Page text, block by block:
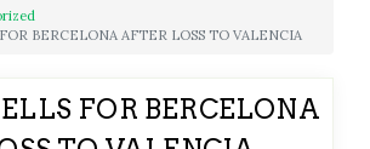
BERCELONA AFTER LOSS TO VALENCIA
FOR BERCELONA